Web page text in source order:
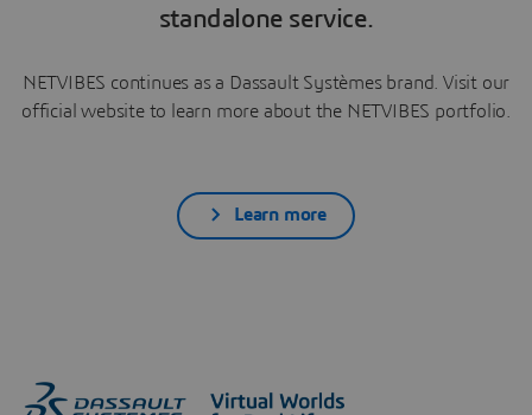
standalone service.
NETVIBES continues as a Dassault Systèmes brand. Visit our
official website to learn more about the NETVIBES portfolio.
Learn more